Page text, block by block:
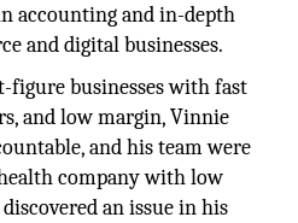
accounting and in-depth
and digital businesses.
businesses with fast
and low margin, Vinnie
and his team were
company with low
an issue in his